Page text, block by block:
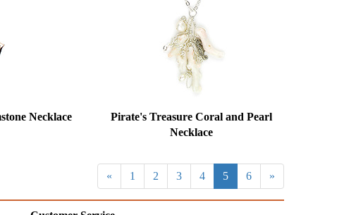
Necklace
Pirate's Treasure Coral and Pearl
Necklace
« 1 2 3 4 5 6 »